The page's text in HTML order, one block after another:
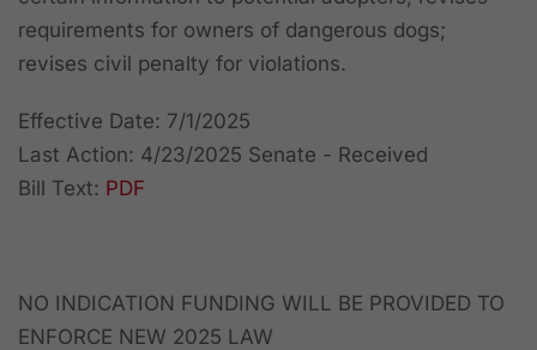
requirements for owners of dangerous dogs;
revises civil penalty for violations.
Effective Date: 7/1/2025
Last Action: 4/23/2025 Senate - Received
Bill Text: PDF
NO INDICATION FUNDING WILL BE PROVIDED TO
ENFORCE NEW 2025 LAW